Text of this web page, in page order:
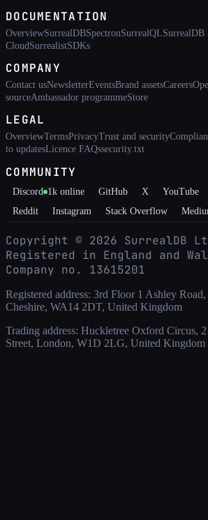
DOCUMENTATION
OverviewSurrealDBSpectronSurrealQLSurrealDB
Cloud SurrealistSDKs
COMPANY
Contact usNewsletterEventsBrand assetsCareers
sourceAmbassador programmeStore
LEGAL
OverviewTermsPrivacyTrust and security
to updatesLicence FAQssecurity.txt
COMMUNITY
Discord 1k online GitHub X YouTube
Reddit
Instagram Stack Overflow
Copyright © 2026 SurrealDB
Registered in England and
Company no. 13615201
Registered address: 3rd Floor 1 Ashley
Cheshire, WA14 2DT, United Kingdom
Trading address: Huckletree Oxford Circus,
Street, London, W1D 2LG, United Kingdom